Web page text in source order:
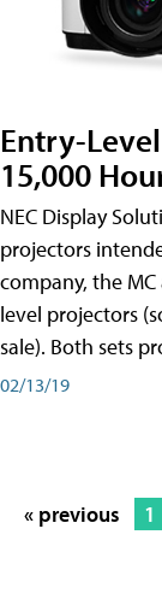
Entry-
15,000
NEC Display
projectors
company, the
level projectors
sale). Both sets
02/13/19
« previous 1